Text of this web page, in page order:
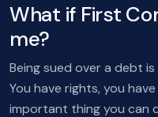
What if First
me?
Being sued over a debt
You have rights, you
important thing you can